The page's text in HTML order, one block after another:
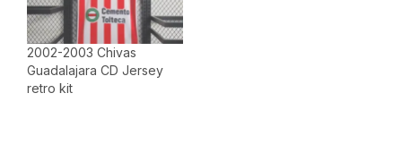
2002-2003 Chivas
Guadalajara CD Jersey
retro kit